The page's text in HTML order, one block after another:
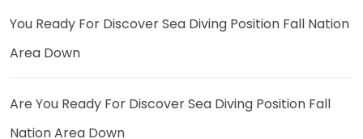
You Ready For Discover Sea Diving Position Fall Nation
Area Down
Are You Ready For Discover Sea Diving Position Fall
Nation Area Down